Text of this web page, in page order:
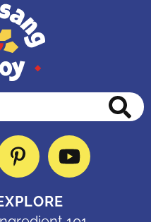
PinterestYouTube